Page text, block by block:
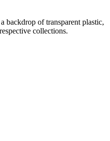
backdrop of transparent plastic,
collections.